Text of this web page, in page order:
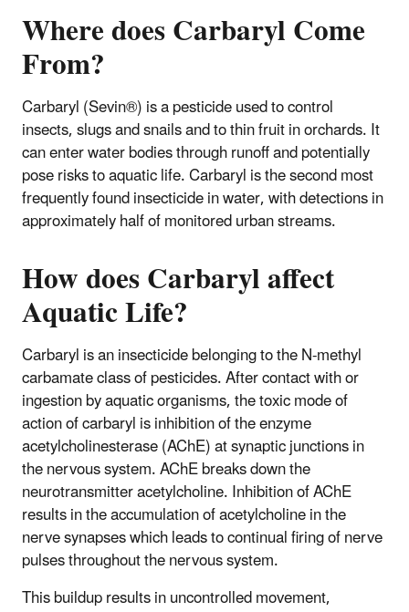
Where does Carbaryl Come
From?
Carbaryl (Sevin®) is a pesticide used to control
insects, slugs and snails and to thin fruit in orchards. It
can enter water bodies through runoff and potentially
pose risks to aquatic life. Carbaryl is the second most
frequently found insecticide in water, with detections in
approximately half of monitored urban streams.
How does Carbaryl affect
Aquatic Life?
Carbaryl is an insecticide belonging to the N-methyl
carbamate class of pesticides. After contact with or
ingestion by aquatic organisms, the toxic mode of
action of carbaryl is inhibition of the enzyme
acetylcholinesterase (AChE) at synaptic junctions in
the nervous system. AChE breaks down the
neurotransmitter acetylcholine. Inhibition of AChE
results in the accumulation of acetylcholine in the
nerve synapses which leads to continual firing of nerve
pulses throughout the nervous system.
This buildup results in uncontrolled movement,